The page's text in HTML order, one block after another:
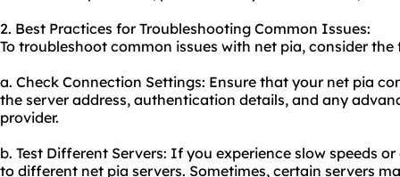
2. Best Practices for Troubleshooting Common Issues:
To troubleshoot common issues with net pia, consider
a. Check Connection Settings: Ensure that your net pia
the server address, authentication details, and any
provider.
b. Test Different Servers: If you experience slow speeds
to different net pia servers. Sometimes, certain servers